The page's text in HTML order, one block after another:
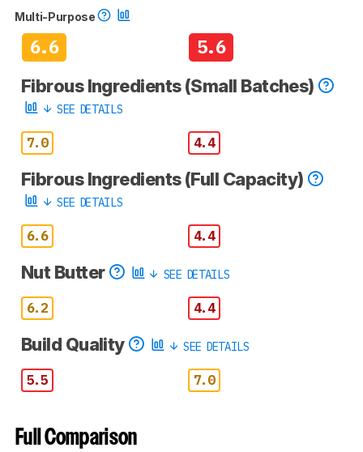
Multi-Purpose
6.6 5.6
Fibrous Ingredients (Small Batches)
SEE DETAILS
7.0 4.4
Fibrous Ingredients (Full Capacity)
SEE DETAILS
6.6 4.4
Nut Butter SEE DETAILS
6.2 4.4
Build Quality SEE DETAILS
5.5 7.0
Full Comparison